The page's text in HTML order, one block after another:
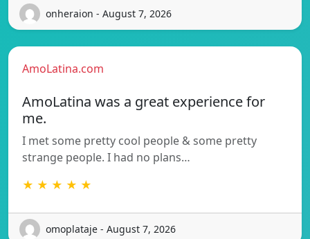
onheraion - August 7, 2026
AmoLatina.com
AmoLatina was a great experience for
me.
I met some pretty cool people & some pretty
strange people. I had no plans…
★ ★ ★ ★ ★
omoplataje - August 7, 2026